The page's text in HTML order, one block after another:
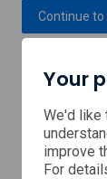
Continue
Support
Scottish
Enterprise
Your
We'd like
improve
For